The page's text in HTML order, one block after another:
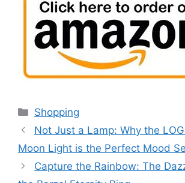
Categories
Shopping
Not Just a Lamp: Why the
Moon Light is the Perfect Mood
Capture the Rainbow: The